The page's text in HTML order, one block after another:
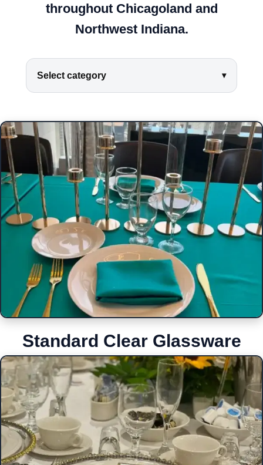
throughout Chicagoland and
Northwest Indiana.
Select category ▾
Standard Clear Glassware